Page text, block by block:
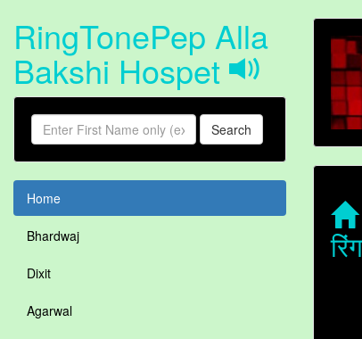
RingTonePep Alla
Bakshi Hospet
Search
Home
Bhardwaj
Dixit
Agarwal